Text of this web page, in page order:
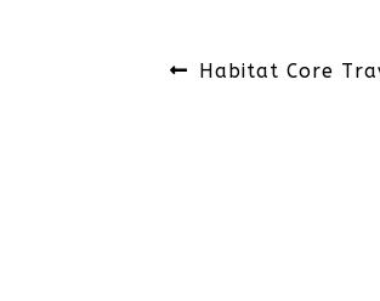
Post
Previous
Habitat Core